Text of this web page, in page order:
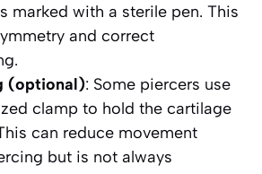
marked with a sterile pen. This
and correct
(optional): Some piercers use
clamp to hold the cartilage
can reduce movement
but is not always